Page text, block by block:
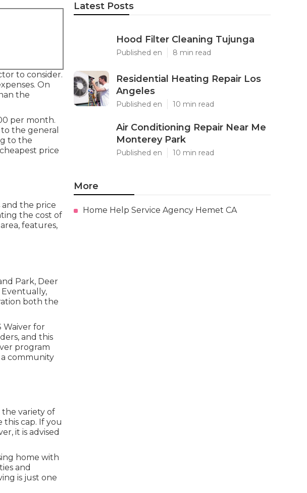
to consider.
On
the
per month.
the general
to the
price
the price
the cost of
features,
Park, Deer
both the
Waiver for
and this
program
community
the variety of
cap. If you
it is advised
home with
and
is just one
Latest Posts
Hood Filter Cleaning Tujunga
Published en 8 min read
Residential Heating Repair Los
Angeles
Published en 10 min read
Air Conditioning Repair Near Me
Monterey Park
Published en 10 min read
More
Home Help Service Agency Hemet CA